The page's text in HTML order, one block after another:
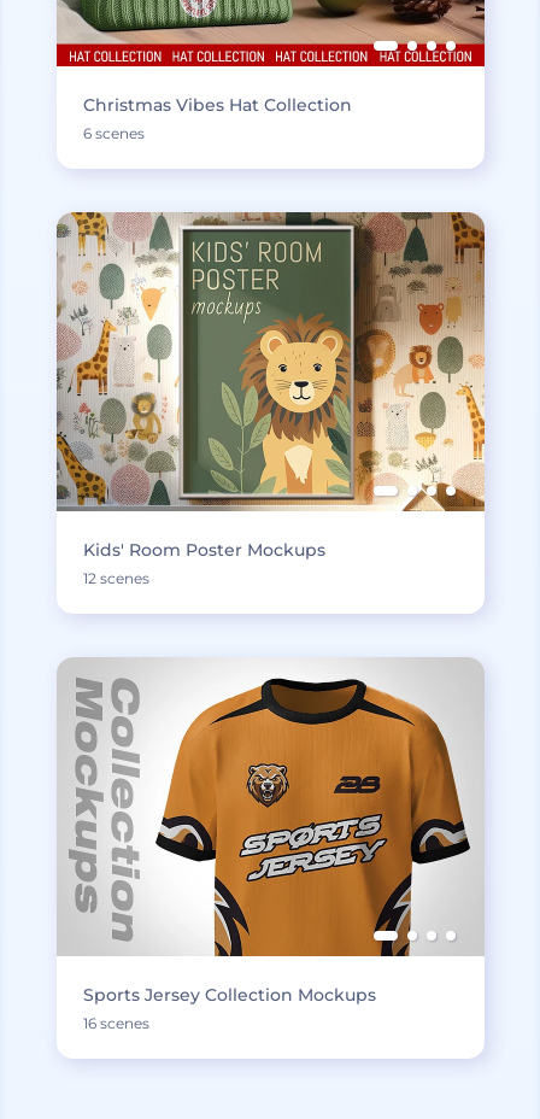
Christmas Vibes Hat Collection
6 scenes
Kids' Room Poster Mockups
12 scenes
Sports Jersey Collection Mockups
16 scenes